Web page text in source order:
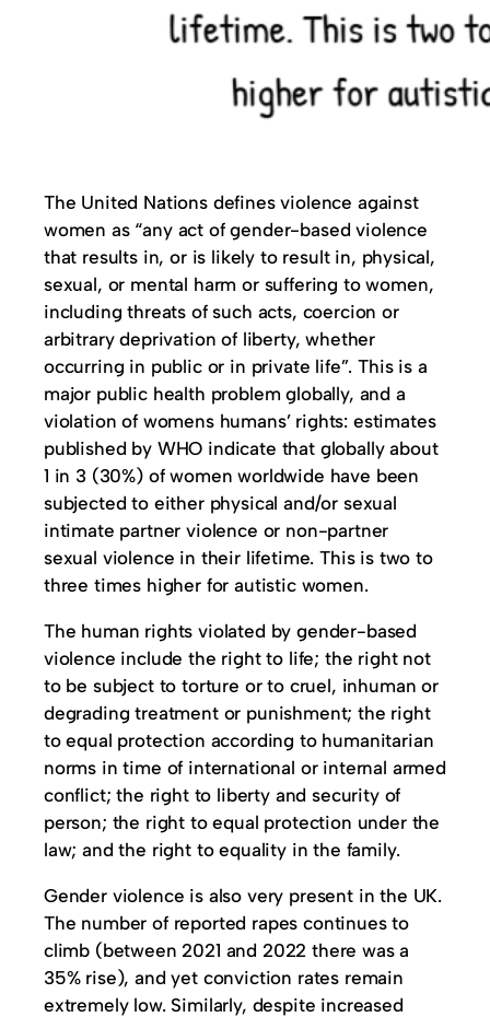
The United Nations defines violence against
women as “any act of gender-based violence
that results in, or is likely to result in, physical,
sexual, or mental harm or suffering to women,
including threats of such acts, coercion or
arbitrary deprivation of liberty, whether
occurring in public or in private life”. This is a
major public health problem globally, and a
violation of womens humans’ rights: estimates
published by WHO indicate that globally about
1 in 3 (30%) of women worldwide have been
subjected to either physical and/or sexual
intimate partner violence or non-partner
sexual violence in their lifetime. This is two to
three times higher for autistic women.
The human rights violated by gender-based
violence include the right to life; the right not
to be subject to torture or to cruel, inhuman or
degrading treatment or punishment; the right
to equal protection according to humanitarian
norms in time of international or internal armed
conflict; the right to liberty and security of
person; the right to equal protection under the
law; and the right to equality in the family.
Gender violence is also very present in the UK.
The number of reported rapes continues to
climb (between 2021 and 2022 there was a
35% rise), and yet conviction rates remain
extremely low. Similarly, despite increased